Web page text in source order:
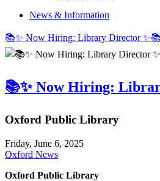
News & Information
📚✨ Now Hiring: Library Director
📚✨ Now Hiring:
Oxford Public Library
Friday, June 6, 2025
Oxford News
Oxford Public Library